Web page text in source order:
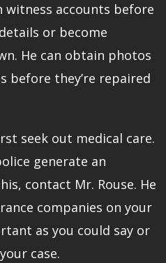
witness accounts before
or become
He can obtain photos
before they’re repaired
seek out medical care.
generate an
contact Mr. Rouse. He
companies on your
as you could say or
case.